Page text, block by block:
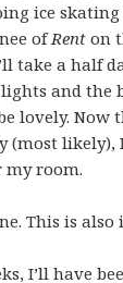
ice
ofRent on
take a half
and the
lovely. Now
(most likely),
my room.
This is
I’ll have